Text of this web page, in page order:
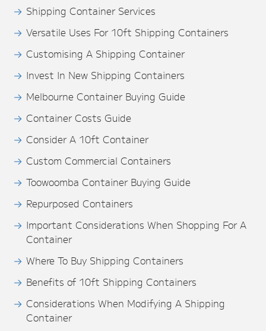
Shipping Container Services
Versatile Uses For 10ft Shipping Containers
Customising A Shipping Container
Invest In New Shipping Containers
Melbourne Container Buying Guide
Container Costs Guide
Consider A 10ft Container
Custom Commercial Containers
Toowoomba Container Buying Guide
Repurposed Containers
Important Considerations When Shopping For A
Container
Where To Buy Shipping Containers
Benefits of 10ft Shipping Containers
Considerations When Modifying A Shipping
Container